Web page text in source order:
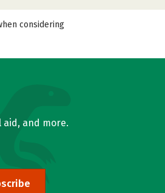
considering
and more.